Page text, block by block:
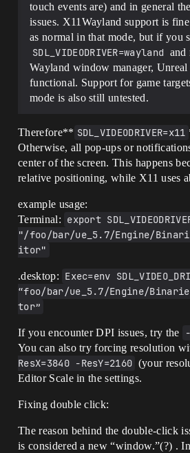
touch events are) and in general
issues. X11Wayland support is
as normal in that mode, but if you
SDL_VIDEODRIVER=wayland and
Wayland window manager,
functional. Support for game
mode is also still untested.
Therefore** SDL_VIDEODRIVER=x11
Otherwise, all pop-ups or
center of the screen. This happens
relative positioning, while X11 uses
example usage:
Terminal: export
"/foo/bar/ue_5.7/Engine/
itor"
.desktop: Exec=env
“foo/bar/ue_5.7/Engine/
tor”
If you encounter DPI issues, try the
You can also try forcing resolution
ResX=3840 -ResY=2160 (your
Editor Scale in the settings.
Fixing double click:
The reason behind the double-click
is considered a new “window.”(?) .